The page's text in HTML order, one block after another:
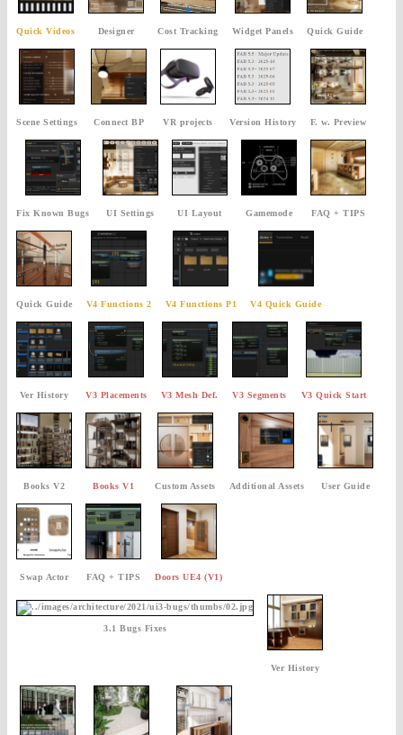
Quick Videos Designer Cost Tracking Widget Panels Quick Guide
Scene Settings Connect BP VR projects Version History F. w. Preview
Fix Known Bugs UI Settings UI Layout Gamemode FAQ + TIPS
Quick Guide V4 Functions 2 V4 Functions P1 V4 Quick Guide
Ver History V3 Placements V3 Mesh Def. V3 Segments V3 Quick Start
Books V2 Books V1 Custom Assets Additional Assets User Guide
Swap Actor FAQ + TIPS Doors UE4 (V1)
3.1 Bugs Fixes
Ver History